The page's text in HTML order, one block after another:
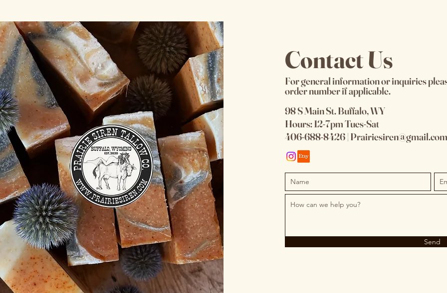
Contact Us
For general information or inquiries
order number if applicable.
98 S Main St. Buffalo, WY
Hours: 12-7pm Tues-Sat
406-688-8426 | Prairiesiren@gmail.com
Send